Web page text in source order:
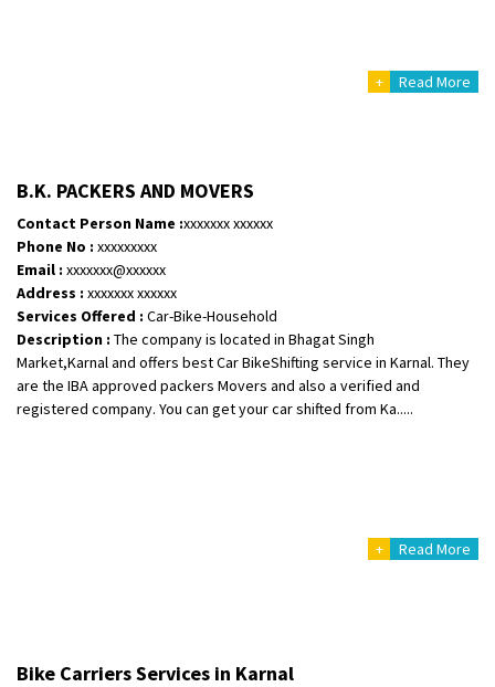
Posted By: Ramveer sharma
Shifting From: Shajapur
Shifting To
: Pune
Requirement: Want to shift Royal Enfield bike from shajapur to pune
Posted By: yawar
Shifting From: Jajpur Road
Shifting To: Nagaland
+ Read More
B.K. PACKERS AND MOVERS
Contact Person Name :xxxxxxx xxxxxx
Phone No : xxxxxxxxx
Email : xxxxxxx@xxxxxx
Address : xxxxxxx xxxxxx
Services Offered : Car-Bike-Household
Description : The company is located in Bhagat Singh
Market,Karnal and offers best Car BikeShifting service in Karnal. They
are the IBA approved packers Movers and also a verified and
registered company. You can get your car shifted from Ka.....
+ Read More
Bike Carriers Services in Karnal